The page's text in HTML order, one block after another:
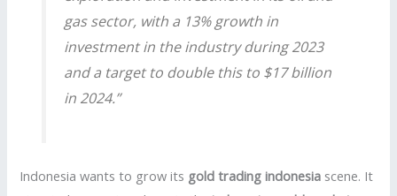
gas sector, with a 13% growth in
investment in the industry during 2023
and a target to double this to $17 billion
in 2024.”
Indonesia wants to grow its gold trading indonesia scene. It